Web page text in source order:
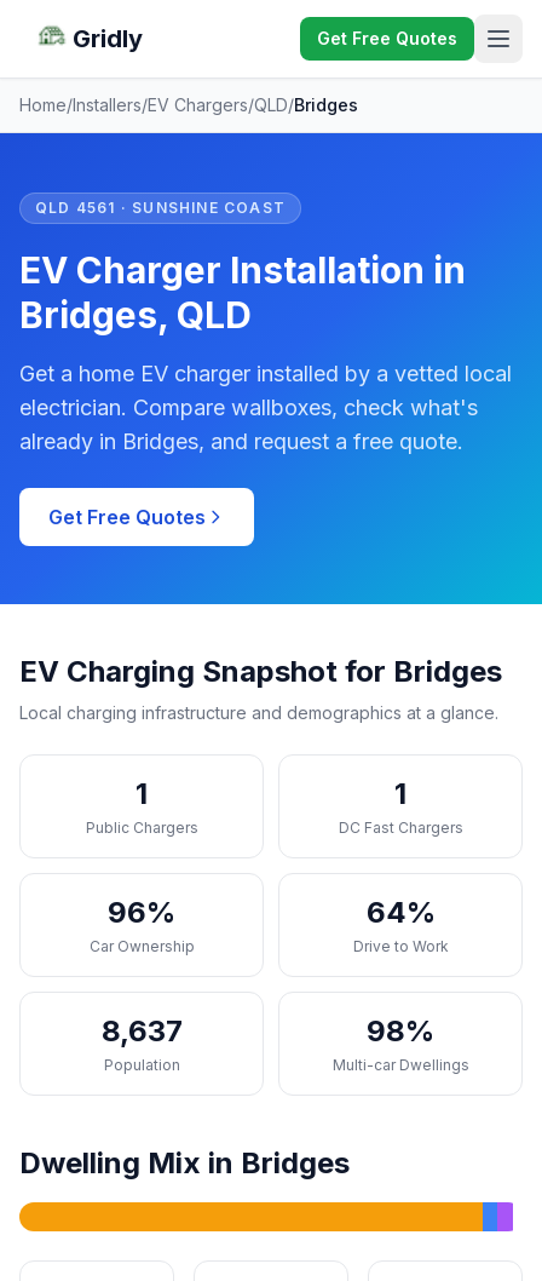
Gridly Get Free Quotes
Home/Installers/EV Chargers/QLD/Bridges
QLD 4561 · SUNSHINE COAST
EV Charger Installation in
Bridges, QLD
Get a home EV charger installed by a vetted local
electrician. Compare wallboxes, check what's
already in Bridges, and request a free quote.
Get Free Quotes
EV Charging Snapshot for Bridges
Local charging infrastructure and demographics at a glance.
1
Public Chargers
1
DC Fast Chargers
96%
Car Ownership
64%
Drive to Work
8,637
Population
98%
Multi-car Dwellings
Dwelling Mix in Bridges